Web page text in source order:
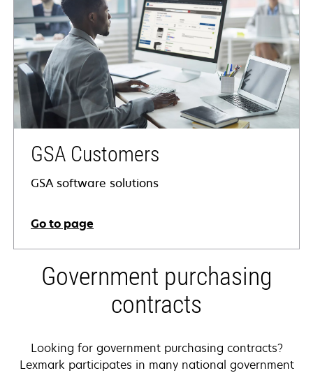
GSA Customers
GSA software solutions
Go to page
Government purchasing
contracts
Looking for government purchasing contracts?
Lexmark participates in many national government